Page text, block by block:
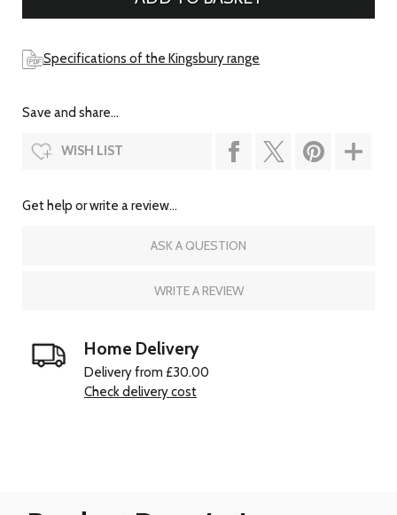
Specifications of the Kingsbury range
Save and share...
WISH LIST
Get help or write a review...
ASK A QUESTION
WRITE A REVIEW
Home Delivery
Delivery from £30.00
Check delivery cost